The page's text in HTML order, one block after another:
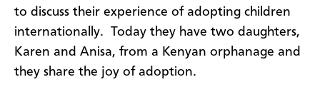
to discuss their experience of adopting children
internationally. Today they have two daughters,
Karen and Anisa, from a Kenyan orphanage and
they share the joy of adoption.